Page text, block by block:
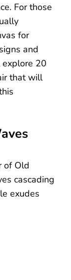
For those
for
and
explore 20
that will
of Old
cascading
exudes